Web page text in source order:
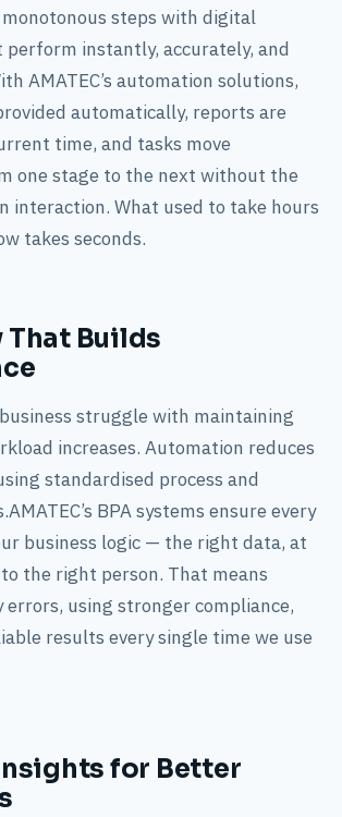
steps with digital
instantly, accurately, and
AMATEC’s automation solutions,
automatically, reports are
time, and tasks move
one stage to the next without the
interaction. What used to take hours
takes seconds.
Builds
struggle with maintaining
increases. Automation reduces
standardised process and
BPA systems ensure every
business logic — the right data, at
the right person. That means
errors, using stronger compliance,
results every single time we use
for Better